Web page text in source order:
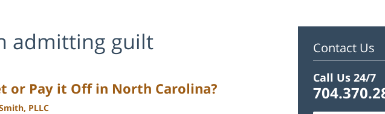
admitting guilt
or Pay it Off in North Carolina?
PLLC
Contact Us
Call Us 24/7